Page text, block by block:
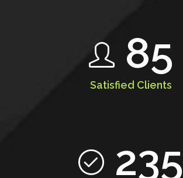
85
Satisfied Clients
235